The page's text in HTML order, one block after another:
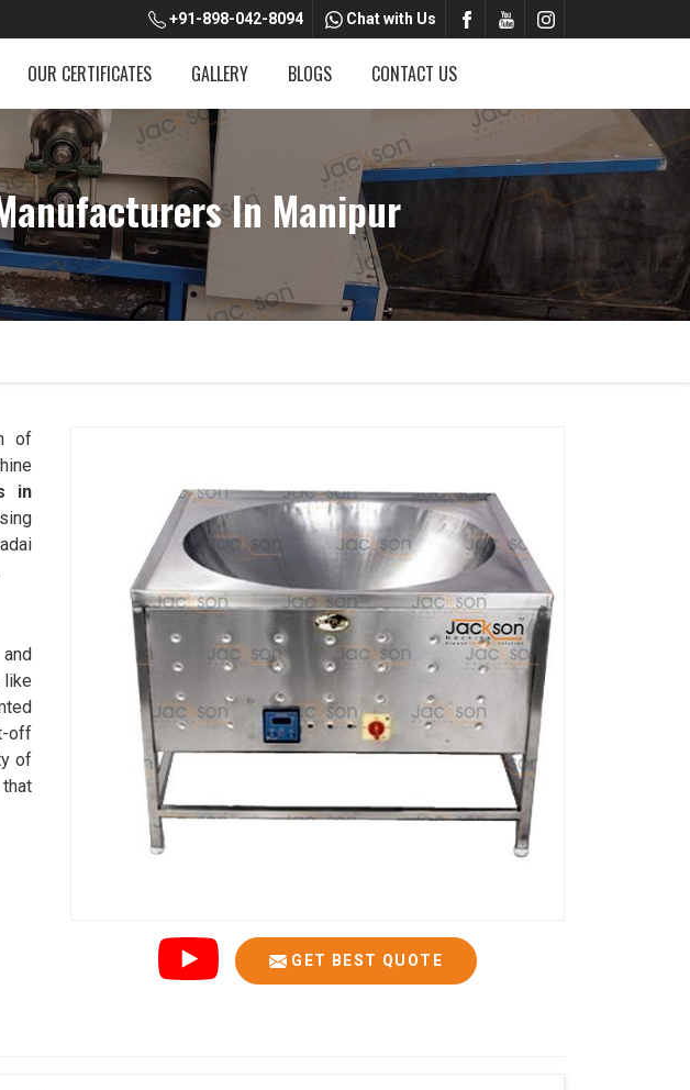
+91-898-042-8094 Chat with Us
OUR CERTIFICATES GALLERY BLOGS CONTACT US
In Manipur
GET BEST QUOTE
of
in
like
off
of
that